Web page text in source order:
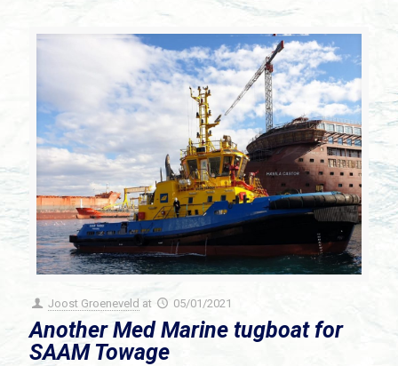
Joost Groeneveld at 05/01/2021
Another Med Marine tugboat for
SAAM Towage